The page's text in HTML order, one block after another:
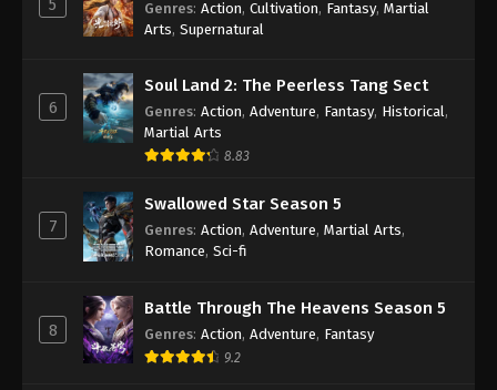
Against the Sky Supreme Episode 371
Eps 371 - Against the Sky Supreme Episode 371
Subtitle - January 13, 2025
Indonesia, English Sub
Eps 370 - Against the Sky Supreme Episode 370
Subtitle - January 10, 2025
Against the Sky Supreme Episode 369
Indonesia, English Sub
Eps 369 - Against the Sky Supreme Episode 369
5 Genres: Action, Cultivation, Fantasy, Martial
Arts, Supernatural
6
Soul Land 2: The Peerless Tang Sect
Genres: Action, Adventure, Fantasy, Historical ,
Martial Arts
8.83
7
Swallowed Star Season 5
Genres: Action, Adventure, Martial Arts,
Romance, Sci-fi
8
Battle Through The Heavens Season 5
Genres: Action, Adventure, Fantasy
9.2